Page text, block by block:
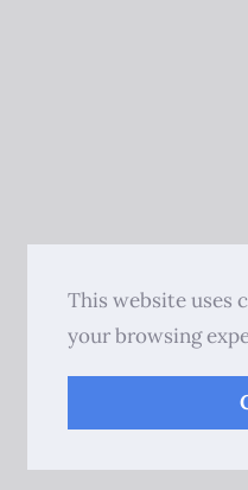
This website uses
your browsing